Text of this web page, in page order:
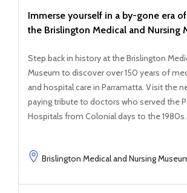
Immerse yourself in a by-gone era
the Brislington Medical and Nursing
Step back in history at the Brislington
Museum to discover over 150 years of
and hospital care in Parramatta. Visit the
paying tribute to doctors who served the
Hospitals from Colonial days to the 1980s.
Brislington Medical and Nursing